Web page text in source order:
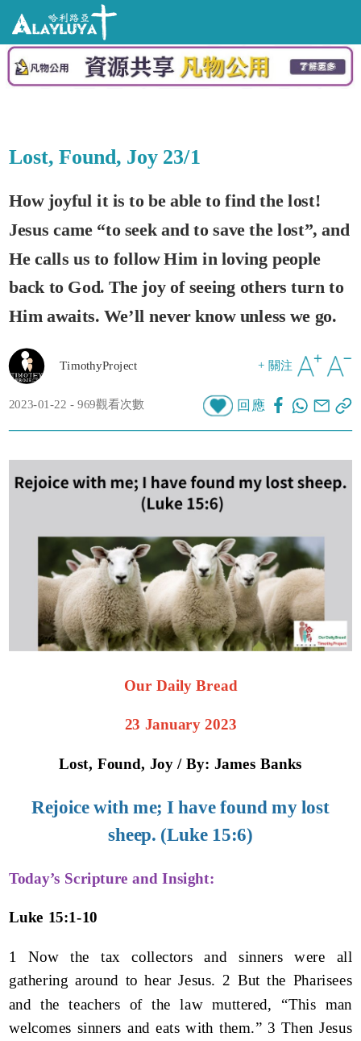
Lost, Found, Joy 23/1
How joyful it is to be able to find the lost!
Jesus came “to seek and to save the lost”, and
He calls us to follow Him in loving people
back to God. The joy of seeing others turn to
Him awaits. We’ll never know unless we go.
+ 關注
TimothyProject
2023-01-22 - 969觀看次數 回應
Our Daily Bread
23 January 2023
Lost, Found, Joy / By: James Banks
Rejoice with me; I have found my lost
sheep. (Luke 15:6)
Today’s Scripture and Insight:
Luke 15:1-10
1 Now the tax collectors and sinners were all
gathering around to hear Jesus. 2 But the Pharisees
and the teachers of the law muttered, “This man
welcomes sinners and eats with them.” 3 Then Jesus